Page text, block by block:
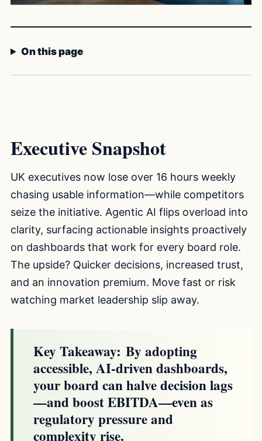
On this page
Executive Snapshot
UK executives now lose over 16 hours weekly
chasing usable information—while competitors
seize the initiative. Agentic AI flips overload into
clarity, surfacing actionable insights proactively
on dashboards that work for every board role.
The upside? Quicker decisions, increased trust,
and an innovation premium. Move fast or risk
watching market leadership slip away.
Key Takeaway: By adopting
accessible, AI-driven dashboards,
your board can halve decision lags
—and boost EBITDA—even as
regulatory pressure and
complexity rise.